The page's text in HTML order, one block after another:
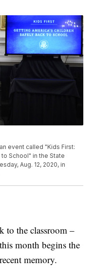
event called "Kids First:
School" in the State
Aug. 12, 2020, in
to the classroom –
month begins the
memory.